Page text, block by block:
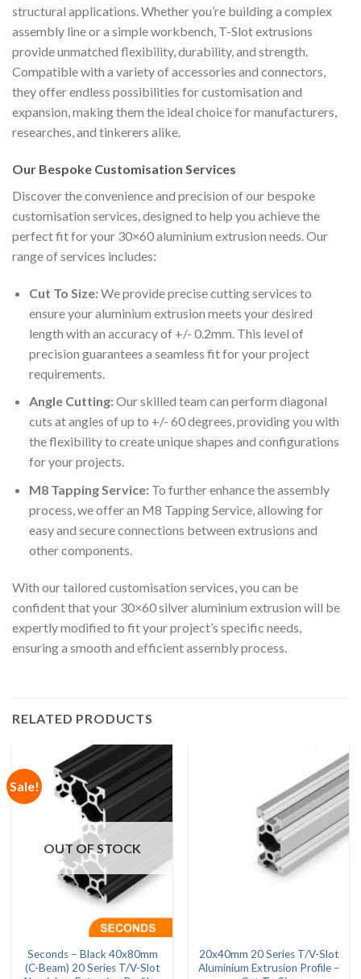
structural applications. Whether you’re building a complex
assembly line or a simple workbench, T-Slot extrusions
provide unmatched flexibility, durability, and strength.
Compatible with a variety of accessories and connectors,
they offer endless possibilities for customisation and
expansion, making them the ideal choice for manufacturers,
researches, and tinkerers alike.
Our Bespoke Customisation Services
Discover the convenience and precision of our bespoke
customisation services, designed to help you achieve the
perfect fit for your 30×60 aluminium extrusion needs. Our
range of services includes:
Cut To Size:We provide precise cutting services to
ensure your aluminium extrusion meets your desired
length with an accuracy of +/- 0.2mm. This level of
precision guarantees a seamless fit for your project
requirements.
Angle Cutting:Our skilled team can perform diagonal
cuts at angles of up to +/- 60 degrees, providing you with
the flexibility to create unique shapes and configurations
for your projects.
M8 Tapping Service:To further enhance the assembly
process, we offer an M8 Tapping Service, allowing for
easy and secure connections between extrusions and
other components.
With our tailored customisation services, you can be
confident that your 30×60 silver aluminium extrusion will be
expertly modified to fit your project’s specific needs,
ensuring a smooth and efficient assembly process.
RELATED PRODUCTS
Sale!
OUT OF STOCK
Seconds – Black 40x80mm
(C-Beam) 20 Series T/V-Slot
20x40mm 20 Series T/V-Slot
Aluminium Extrusion Profile –